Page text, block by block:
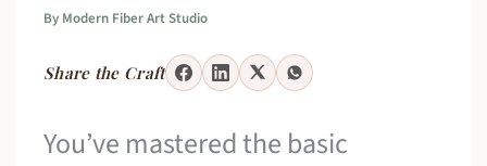
By Modern Fiber Art Studio
Share the Craft
You’ve mastered the basic